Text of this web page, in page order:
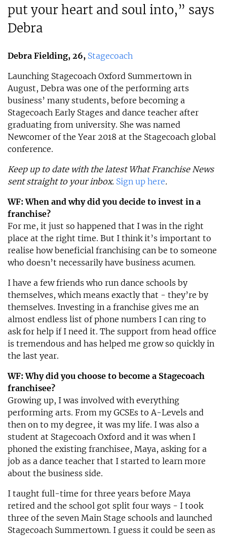
put your heart and soul into,” says
Debra
Debra Fielding, 26, Stagecoach
Launching Stagecoach Oxford Summertown in
August, Debra was one of the performing arts
business’ many students, before becoming a
Stagecoach Early Stages and dance teacher after
graduating from university. She was named
Newcomer of the Year 2018 at the Stagecoach global
conference.
Keep up to date with the latest What Franchise News
sent straight to your inbox. Sign up here.
WF: When and why did you decide to invest in a
franchise?
For me, it just so happened that I was in the right
place at the right time. But I think it’s important to
realise how beneficial franchising can be to someone
who doesn’t necessarily have business acumen.
I have a few friends who run dance schools by
themselves, which means exactly that - they’re by
themselves. Investing in a franchise gives me an
almost endless list of phone numbers I can ring to
ask for help if I need it. The support from head office
is tremendous and has helped me grow so quickly in
the last year.
WF: Why did you choose to become a Stagecoach
franchisee?
Growing up, I was involved with everything
performing arts. From my GCSEs to A-Levels and
then on to my degree, it was my life. I was also a
student at Stagecoach Oxford and it was when I
phoned the existing franchisee, Maya, asking for a
job as a dance teacher that I started to learn more
about the business side.
I taught full-time for three years before Maya
retired and the school got split four ways - I took
three of the seven Main Stage schools and launched
Stagecoach Summertown. I guess it could be seen as